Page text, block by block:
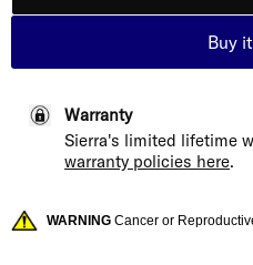
Buy
Warranty
Sierra's limited lifetime
warranty policies here.
WARNING Cancer or